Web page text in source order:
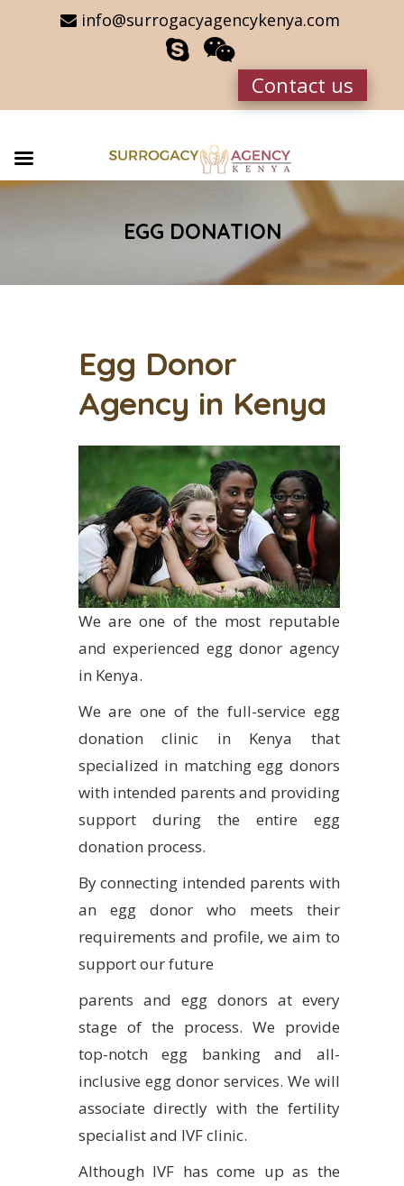
info@surrogacyagencykenya.com
Contact us
EGG DONATION
Egg Donor
Agency in Kenya
We are one of the most reputable
and experienced egg donor agency
in Kenya.
We are one of the full-service egg
donation clinic in Kenya that
specialized in matching egg donors
with intended parents and providing
support during the entire egg
donation process.
By connecting intended parents with
an egg donor who meets their
requirements and profile, we aim to
support our future
parents and egg donors at every
stage of the process. We provide
top-notch egg banking and all-
inclusive egg donor services. We will
associate directly with the fertility
specialist and IVF clinic.
Although IVF has come up as the